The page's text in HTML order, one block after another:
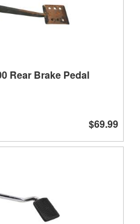
Rear Brake Pedal
$69.99